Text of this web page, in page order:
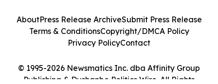
© 1995-2026 Newsmatics Inc. dba Affinity Group
Publishing & Dushanbe Politics Wire. All Rights
AboutPress Release ArchiveSubmit Press Release
Terms & ConditionsCopyright/DMCA Policy
Privacy PolicyContact